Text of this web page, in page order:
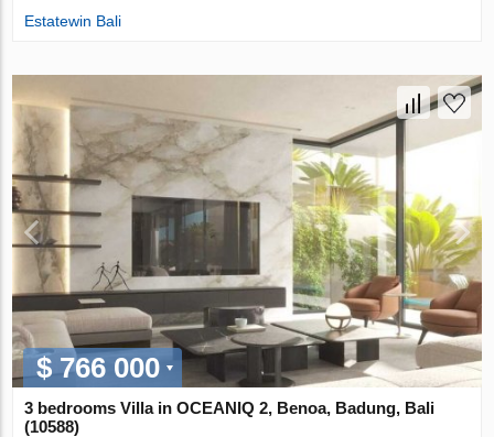
Estatewin Bali
$ 766 000
3 bedrooms Villa in OCEANIQ 2, Benoa, Badung, Bali
(10588)